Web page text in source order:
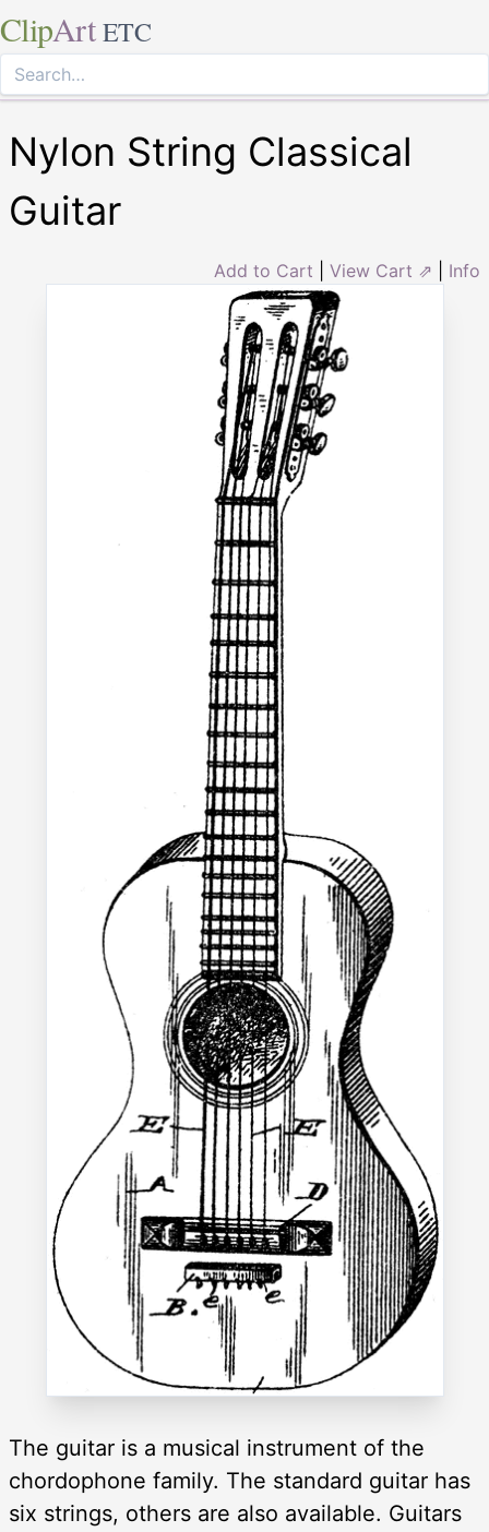
ClipArt ETC
Nylon String Classical
Guitar
Add to Cart View Cart ⇗ Info
The guitar is a musical instrument of the
chordophone family. The standard guitar has
six strings, others are also available. Guitars